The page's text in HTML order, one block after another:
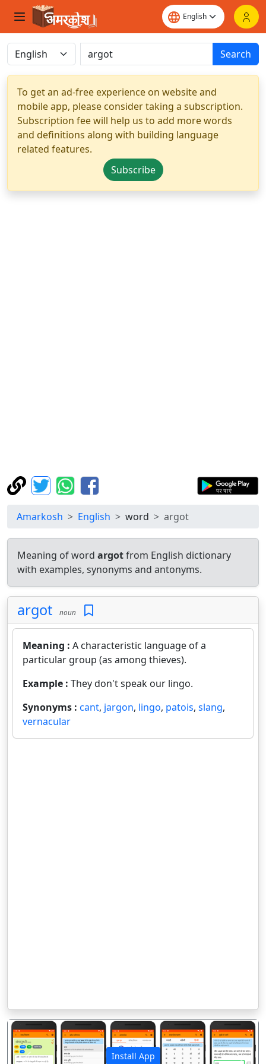
Search
To get an ad-free experience on website and
mobile app, please consider taking a subscription.
Subscription fee will help us to add more words
and definitions along with building language
related features.
Subscribe
Amarkosh English word argot
Meaning of word argotfrom English dictionary
with examples, synonyms and antonyms.
argot noun
Meaning : A characteristic language of a
particular group (as among thieves).
Example : They don't speak our lingo.
Synonyms : cant, jargon, lingo, patois, slang,
vernacular
Install App